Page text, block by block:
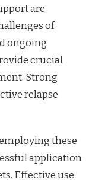
are
of
ongoing
crucial
Strong
relapse
these
application
Effective use